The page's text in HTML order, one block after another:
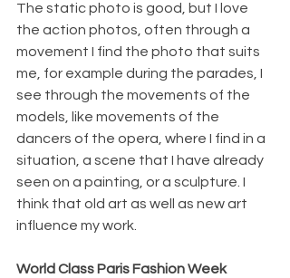
The static photo is good, but I love
the action photos, often through a
movement I find the photo that suits
me, for example during the parades, I
see through the movements of the
models, like movements of the
dancers of the opera, where I find in a
situation, a scene that I have already
seen on a painting, or a sculpture. I
think that old art as well as new art
influence my work.
World Class Paris Fashion Week